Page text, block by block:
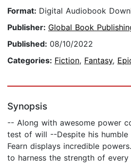
Format: Digital Audiobook
Publisher: Global Book
Published: 08/10/2022
Categories: Fiction, Fantasy,
Synopsis
-- Along with awesome power
test of will --Despite his humble
Fearn displays incredible
to harness the strength of every